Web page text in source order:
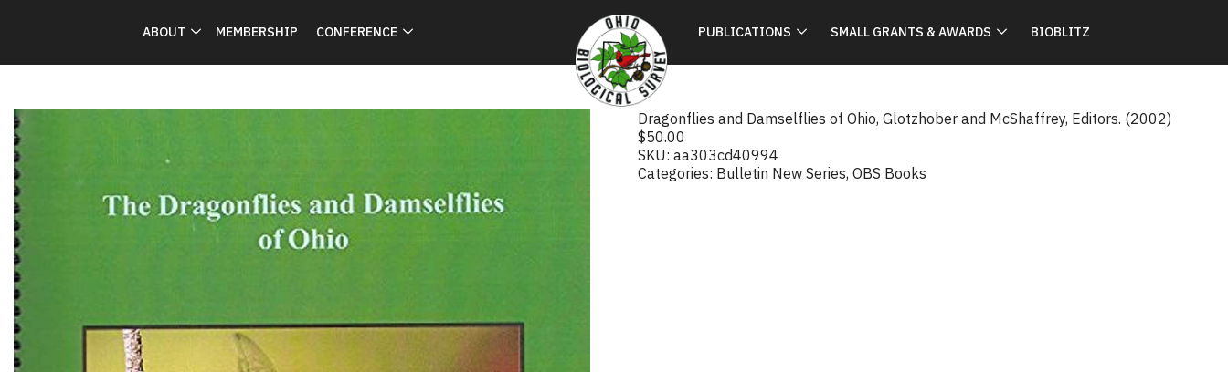
ABOUT MEMBERSHIP CONFERENCE PUBLICATIONS SMALL GRANTS & AWARDS BIOBLITZ
Dragonflies and Damselflies of Ohio, Glotzhober and McShaffrey, Editors. (2002)
$50.00
SKU:aa303cd40994
Categories: Bulletin New Series,OBS Books